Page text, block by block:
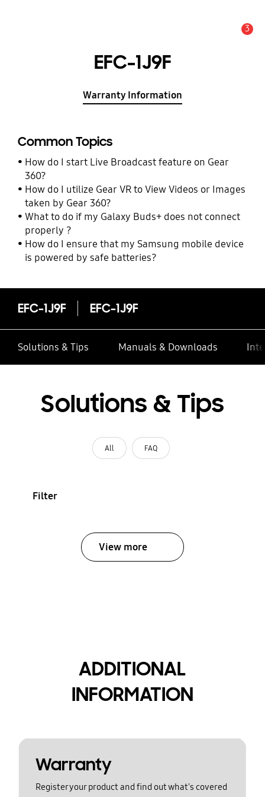
3
EFC-1J9F
Warranty Information
Common Topics
How do I start Live Broadcast feature on Gear
360?
How do I utilize Gear VR to View Videos or Images
taken by Gear 360?
What to do if my Galaxy Buds+ does not connect
properly ?
How do I ensure that my Samsung mobile device
is powered by safe batteries?
EFC-1J9F EFC-1J9F
Solutions & Tips Manuals & Downloads
Solutions & Tips
All FAQ
Filter
View more
ADDITIONAL
INFORMATION
Warranty
Register your product and find out what's covered